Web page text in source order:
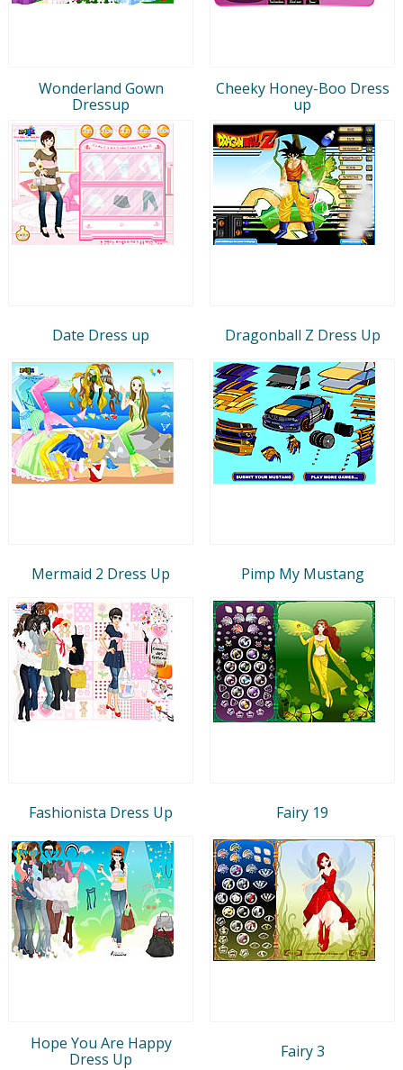
Wonderland Gown
Dressup
Cheeky Honey-Boo Dress
up
Date Dress up Dragonball Z Dress Up
Mermaid 2 Dress Up Pimp My Mustang
Fashionista Dress Up Fairy 19
Hope You Are Happy
Dress Up
Fairy 3